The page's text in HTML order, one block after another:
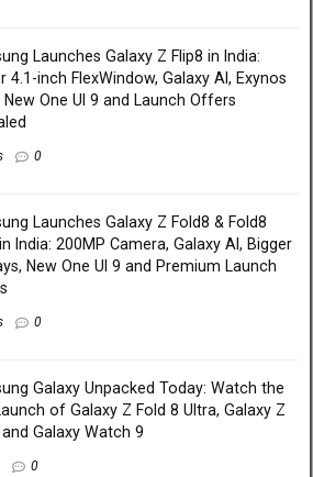
Launches Galaxy Z Flip8 in India:
4.1-inch FlexWindow, Galaxy AI, Exynos
New One UI 9 and Launch Offers
0
Launches Galaxy Z Fold8 & Fold8
India: 200MP Camera, Galaxy AI, Bigger
New One UI 9 and Premium Launch
0
Galaxy Unpacked Today: Watch the
of Galaxy Z Fold 8 Ultra, Galaxy Z
and Galaxy Watch 9
0